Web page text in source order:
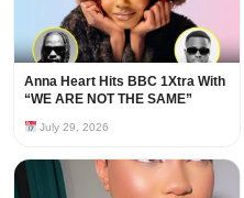
Anna Heart Hits BBC 1Xtra With
“WE ARE NOT THE SAME”
July 29, 2026